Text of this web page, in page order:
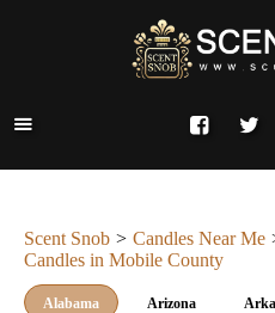
Scent Snob Candles Near Me
Candles in Mobile County
Alabama Arizona